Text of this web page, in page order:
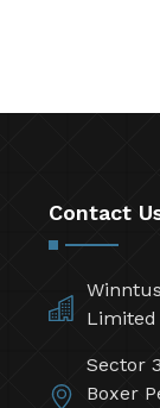
Contact
Limited
Sector
Boxer